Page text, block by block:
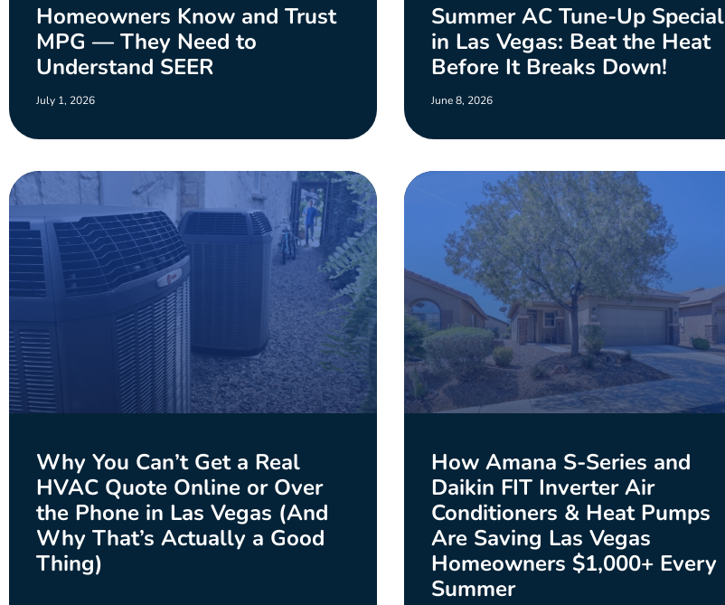
Homeowners Know and Trust
MPG — They Need to
Understand SEER
July 1, 2026
Summer AC Tune-Up Special
in Las Vegas: Beat the Heat
Before It Breaks Down!
June 8, 2026
Why You Can’t Get a Real
HVAC Quote Online or Over
the Phone in Las Vegas (And
Why That’s Actually a Good
Thing)
How Amana S-Series and
Daikin FIT Inverter Air
Conditioners & Heat Pumps
Are Saving Las Vegas
Homeowners $1,000+ Every
Summer